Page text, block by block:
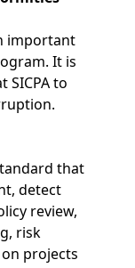
important
It is
to
that
detect
review,
risk
projects